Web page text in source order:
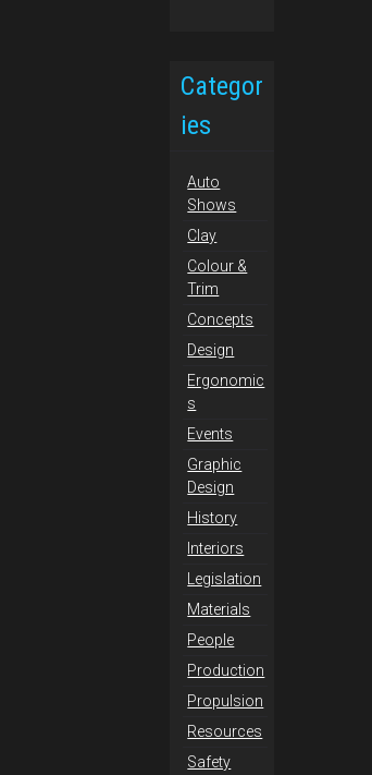
Categor
ies
Auto
Shows
Clay
Colour &
Trim
Concepts
Design
Ergonomic
s
Events
Graphic
Design
History
Interiors
Legislation
Materials
People
Production
Propulsion
Resources
Safety